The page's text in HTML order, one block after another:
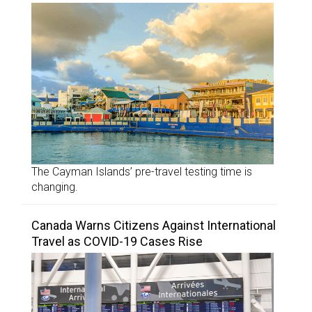
The Cayman Islands’ pre-travel testing time is
changing.
Canada Warns Citizens Against International
Travel as COVID-19 Cases Rise